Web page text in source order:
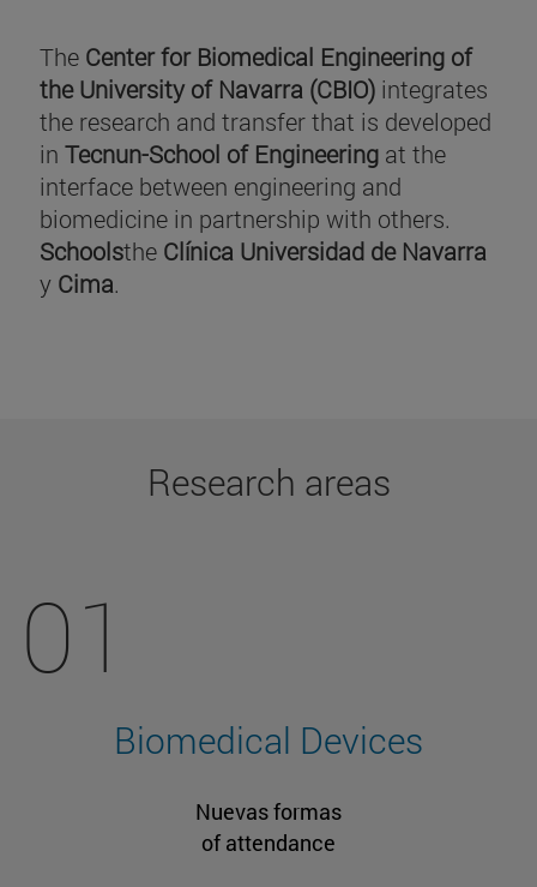
The Center for Biomedical Engineering of
the University of Navarra (CBIO) integrates
the research and transfer that is developed
in Tecnun-School of Engineering at the
interface between engineering and
biomedicine in partnership with others.
Schoolsthe Clínica Universidad de Navarra
y Cima.
Research areas
01
Biomedical Devices
Nuevas formas
of attendance